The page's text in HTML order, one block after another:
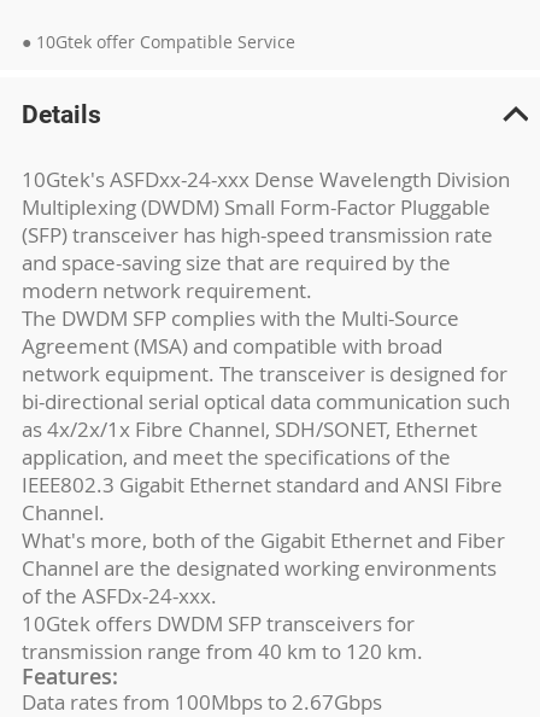
● 10Gtek offer Compatible Service
Details
10Gtek's ASFDxx-24-xxx Dense Wavelength Division
Multiplexing (DWDM) Small Form-Factor Pluggable
(SFP) transceiver has high-speed transmission rate
and space-saving size that are required by the
modern network requirement.
The DWDM SFP complies with the Multi-Source
Agreement (MSA) and compatible with broad
network equipment. The transceiver is designed for
bi-directional serial optical data communication such
as 4x/2x/1x Fibre Channel, SDH/SONET, Ethernet
application, and meet the specifications of the
IEEE802.3 Gigabit Ethernet standard and ANSI Fibre
Channel.
What's more, both of the Gigabit Ethernet and Fiber
Channel are the designated working environments
of the ASFDx-24-xxx.
10Gtek offers DWDM SFP transceivers for
transmission range from 40 km to 120 km.
Features:
Data rates from 100Mbps to 2.67Gbps